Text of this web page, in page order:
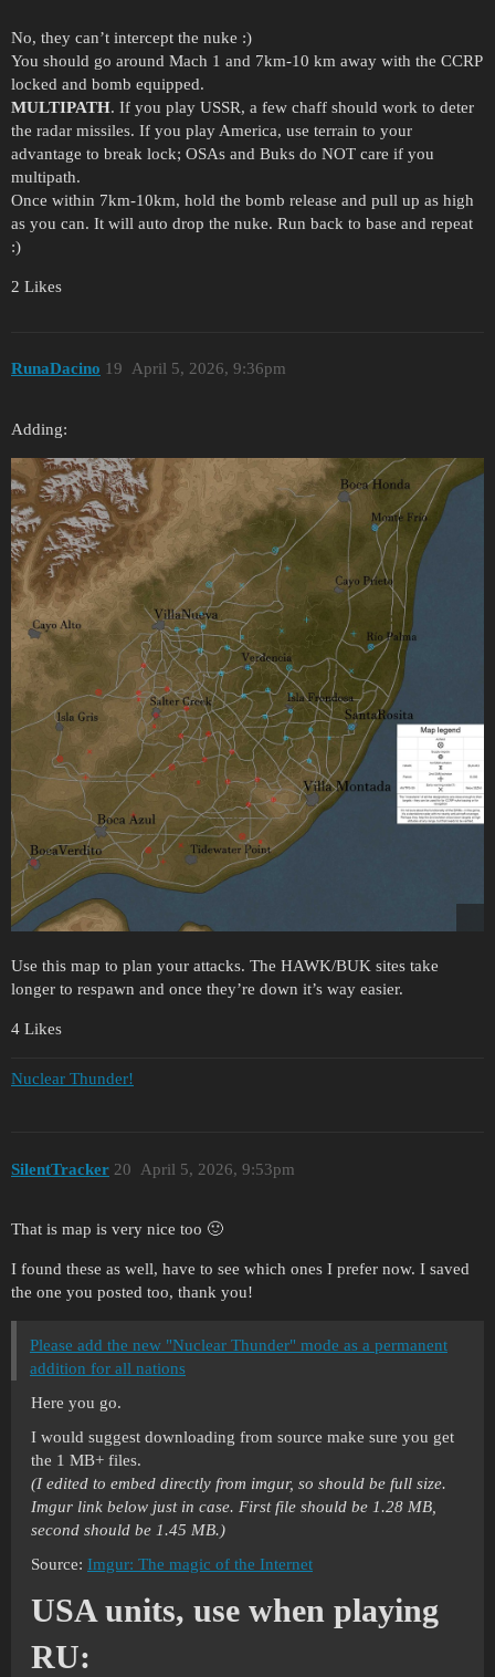
No, they can’t intercept the nuke :)
You should go around Mach 1 and 7km-10 km away with the CCRP
locked and bomb equipped.
MULTIPATH. If you play USSR, a few chaff should work to deter
the radar missiles. If you play America, use terrain to your
advantage to break lock; OSAs and Buks do NOT care if you
multipath.
Once within 7km-10km, hold the bomb release and pull up as high
as you can. It will auto drop the nuke. Run back to base and repeat
:)
2 Likes
RunaDacino April 5, 2026, 9:36pm
19
Adding:
Use this map to plan your attacks. The HAWK/BUK sites take
longer to respawn and once they’re down it’s way easier.
4 Likes
Nuclear Thunder!
SilentTracker April 5, 2026, 9:53pm
20
That is map is very nice too 🙂
I found these as well, have to see which ones I prefer now. I saved
the one you posted too, thank you!
Please add the new "Nuclear Thunder" mode as a permanent
addition for all nations
Here you go.
I would suggest downloading from source make sure you get
the 1 MB+ files.
(I edited to embed directly from imgur, so should be full size.
Imgur link below just in case. First file should be 1.28 MB,
second should be 1.45 MB.)
Source: Imgur: The magic of the Internet
USA units, use when playing
RU: